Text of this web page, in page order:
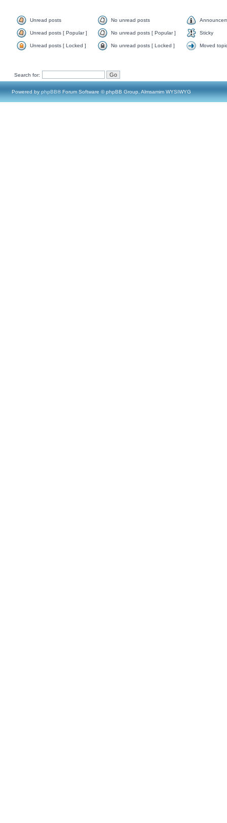
Unread posts No unread posts
Unread posts [ Popular ] No unread posts [ Popular ] Sticky
Unread posts [ Locked ] No unread posts [ Locked ] Moved
Search for:
Powered by phpBB® Forum Software © phpBB Group, Almsamim WYSIWYG